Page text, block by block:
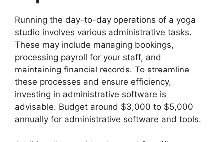
Running the day-to-day operations of a yoga
studio involves various administrative tasks.
These may include managing bookings,
processing payroll for your staff, and
maintaining financial records. To streamline
these processes and ensure efficiency,
investing in administrative software is
advisable. Budget around $3,000 to $5,000
annually for administrative software and tools.